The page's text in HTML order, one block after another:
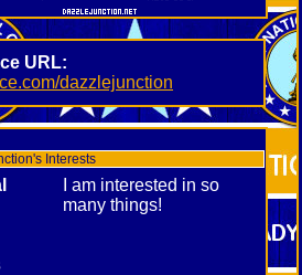
URL:
dazzlejunction
Interests
I am interested in so
many things!